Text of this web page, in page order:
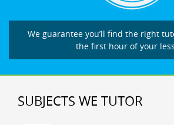
We guarantee you’ll find the right
the first hour of your
SUBJECTS WE TUTOR